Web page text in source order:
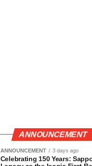
ANNOUNCEMENT
ANNOUNCEMENT 3 days ago
Celebrating 150 Years: